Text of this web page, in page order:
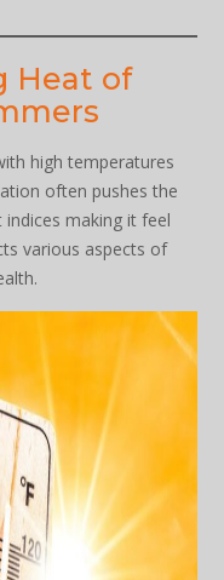
Heat of
high temperatures
often pushes the
indices making it feel
various aspects of